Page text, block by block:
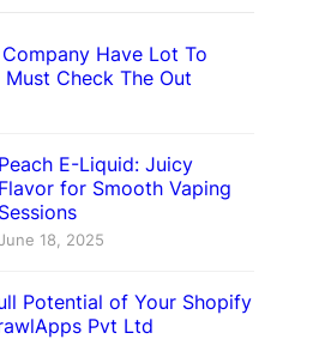
Have Lot To
Check The Out
Peach E-Liquid: Juicy
Flavor for Smooth Vaping
Sessions
18, 2025
Potential of Your Shopify
Pvt Ltd